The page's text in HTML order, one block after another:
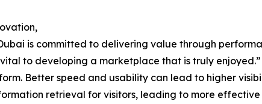
is committed to delivering value through
to developing a marketplace that is truly enjoyed.”
Better speed and usability can lead to higher
retrieval for visitors, leading to more